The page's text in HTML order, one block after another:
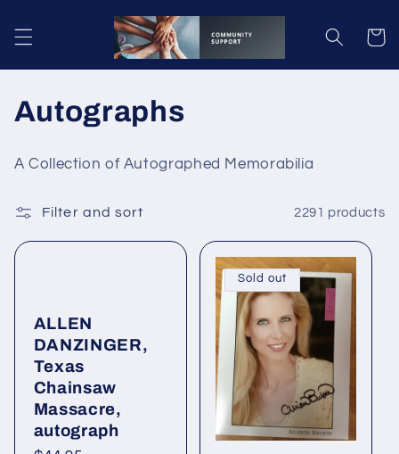
content
Cart
C
l
e
Autographs
A Collection of Autographed Memorabilia
Filter and sort 2291 products
ALLEN
DANZINGER,
Texas
Chainsaw
Massacre,
autograph
Sold out